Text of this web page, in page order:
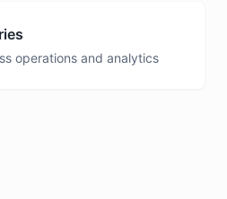
operations and analytics